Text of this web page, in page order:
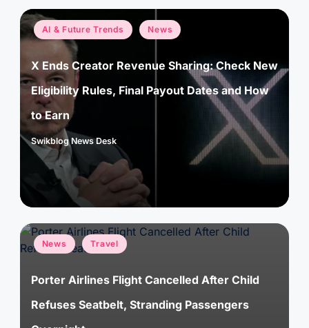
Posted
in
AI & Future Trends News
X Ends Creator Revenue Sharing: Check New
Eligibility Rules, Final Payout Dates and How
to Earn
Posted
by
Swikblog News Desk
Posted
in
News Travel
Porter Airlines Flight Cancelled After Child
Refuses Seatbelt, Stranding Passengers